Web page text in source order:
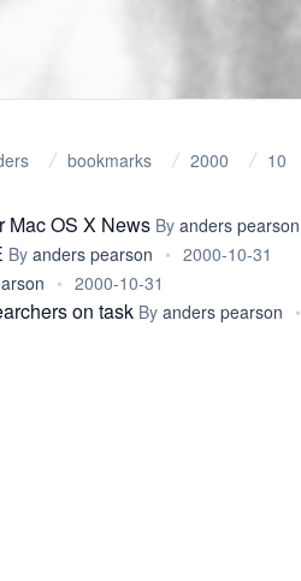
bookmarks 2000 10
Mac OS X News By anders pearson
By anders pearson • 2000-10-31
• 2000-10-31
on task By anders pearson •